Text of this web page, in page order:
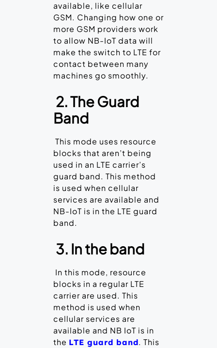
available, like cellular
GSM. Changing how one or
more GSM providers work
to allow NB-IoT data will
make the switch to LTE for
contact between many
machines go smoothly.
2. The Guard
Band
This mode uses resource
blocks that aren’t being
used in an LTE carrier’s
guard band. This method
is used when cellular
services are available and
NB-IoT is in the LTE guard
band.
3. In the band
In this mode, resource
blocks in a regular LTE
carrier are used. This
method is used when
cellular services are
available and NB IoT is in
the LTE guard band. This